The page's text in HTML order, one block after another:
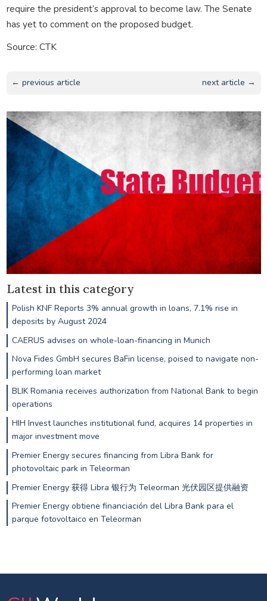
require the president’s approval to become law. The Senate
has yet to comment on the proposed budget.
Source: CTK
← previous article next article →
Latest in this category
Polish KNF Reports 3% annual growth in loans, 7.1% rise in
deposits by August 2024
CAERUS advises on whole-loan-financing in Munich
Nova Fides GmbH secures BaFin license, poised to navigate non-
performing loan market
BLIK Romania receives authorization from National Bank to begin
operations
HIH Invest launches institutional fund, acquires 14 properties in
major investment move
Premier Energy secures financing from Libra Bank for
photovoltaic park in Teleorman
Premier Energy 获得 Libra 银行为 Teleorman 光伏园区提供融资
Premier Energy obtiene financiación del Libra Bank para el
parque fotovoltaico en Teleorman